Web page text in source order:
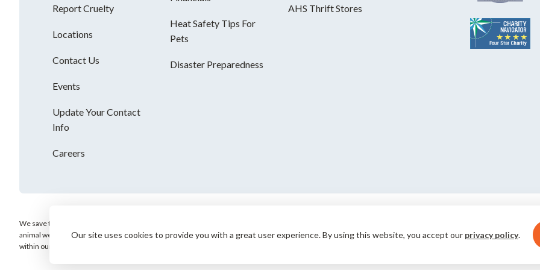
Report Cruelty
Locations
Contact Us
Events
Update Your Contact
Info
Careers
Heat Safety Tips For
Pets
Disaster Preparedness
AHS Thrift Stores
We save the most vulnerable animals and enrich the lives of pets and people. AHS is a private, nonprofit, 501(c)(3)
animal welfare organization and is not affiliated with any local, state or national humane groups. Your gifts save pets
within our community.
© 2026
Our site uses cookies to provide you with a great user experience. By using this website, you accept our privacy policy.